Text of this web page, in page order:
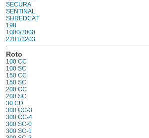
SECURA
SENTINAL
SHREDCAT
198
1000/2000
2201/2203
Roto
100 CC
100 SC
150 CC
150 SC
200 CC
200 SC
30 CD
300 CC-3
300 CC-4
300 SC-0
300 SC-1